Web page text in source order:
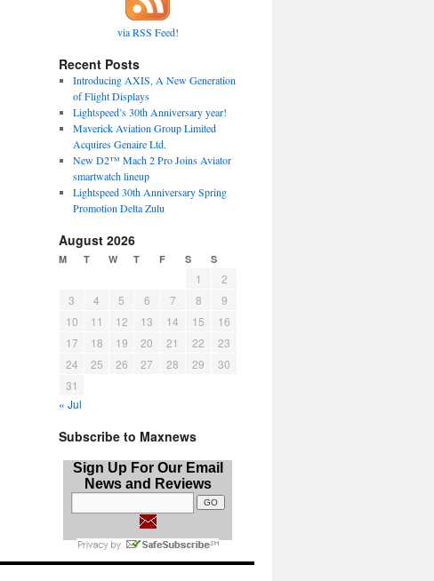
via RSS Feed!
Recent Posts
Introducing AXIS, A New Generation
of Flight Displays
Lightspeed’s 30th Anniversary year!
Maverick Aviation Group Limited
Acquires Genaire Ltd.
New D2™ Mach 2 Pro Joins Aviator
smartwatch lineup
Lightspeed 30th Anniversary Spring
Promotion Delta Zulu
August 2026
M T W T F S S
1
2
3
4 5 6 7 8
9
10
11 12 13 14 15
16
17
18 19 20 21 22
23
24
25 26 27 28 29
30
31
« Jul
Subscribe to Maxnews
Sign Up For Our Email
News and Reviews